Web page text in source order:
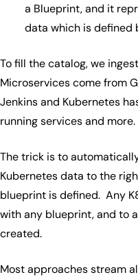
a Blueprint, and it
data which is defined
To fill the catalog, we
Microservices come from
Jenkins and Kubernetes
running services and more.
The trick is to
Kubernetes data to the
blueprint is defined. Any
with any blueprint, and to
created.
Most approaches stream